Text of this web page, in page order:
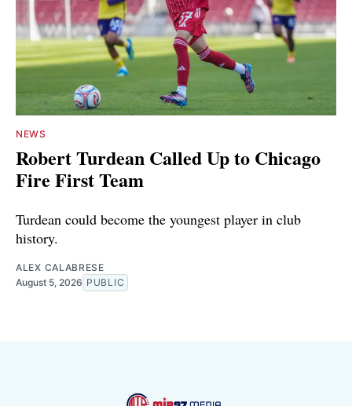
NEWS
Robert Turdean Called Up to Chicago
Fire First Team
Turdean could become the youngest player in club
history.
ALEX CALABRESE
August 5, 2026 PUBLIC